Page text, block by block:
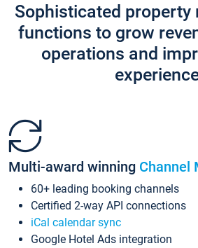
Sophisticated property
functions to grow
operations and
Multi-award winning Channel
60+ leading booking channels
Certified 2-way API connections
iCal calendar sync
Google Hotel Ads integration